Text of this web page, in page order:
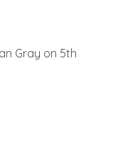
Gray on 5th